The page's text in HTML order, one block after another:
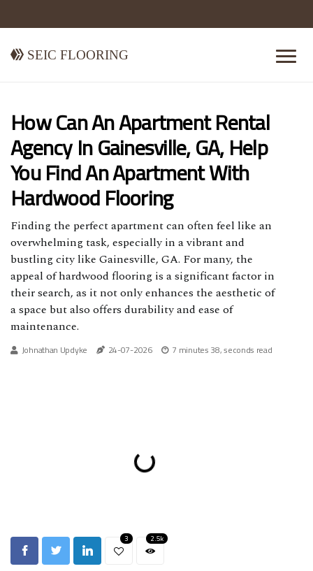
Seic Flooring
How Can An Apartment Rental
Agency In Gainesville, GA, Help
You Find An Apartment With
Hardwood Flooring
Finding the perfect apartment can often feel like an
overwhelming task, especially in a vibrant and
bustling city like Gainesville, GA. For many, the
appeal of hardwood flooring is a significant factor in
their search, as it not only enhances the aesthetic of
a space but also offers durability and ease of
maintenance.
Johnathan Updyke 24-07-2026 7 minutes 38, seconds read
3 2.5k